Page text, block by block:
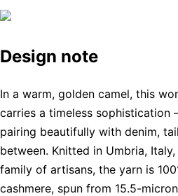
Design note
In a warm, golden camel, this
carries a timeless
pairing beautifully with denim,
between. Knitted in Umbria,
family of artisans, the yarn is
cashmere, spun from 15.5-